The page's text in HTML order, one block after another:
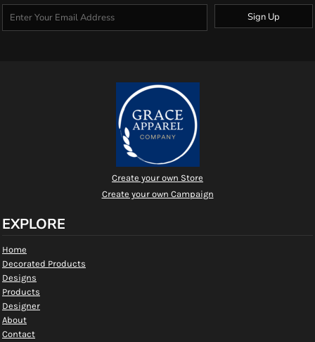
Sign Up
Create your own Store
Create your own Campaign
EXPLORE
Home
Decorated Products
Designs
Products
Designer
About
Contact